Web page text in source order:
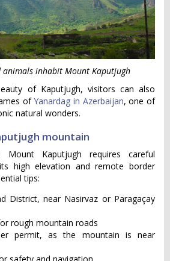
animals inhabit Mount Kaputjugh
of Kaputjugh, visitors can also
ofYanardag in Azerbaijan, one of
natural wonders.
mountain
Kaputjugh requires careful
high elevation and remote border
tips:
District, near Nasirvaz or Paragaçay
rough mountain roads
permit, as the mountain is near